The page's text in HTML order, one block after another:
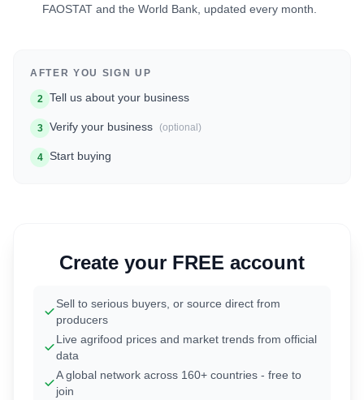
FAOSTAT and the World Bank, updated every month.
AFTER YOU SIGN UP
2 Tell us about your business
3 Verify your business (optional)
4 Start buying
Create your FREE account
Sell to serious buyers, or source direct from
producers
Live agrifood prices and market trends from official
data
A global network across 160+ countries - free to
join